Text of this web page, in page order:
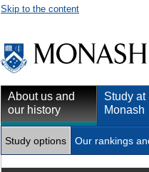
Skip to the content
About us and
our history
Study at
Monash
Study options Our rankings